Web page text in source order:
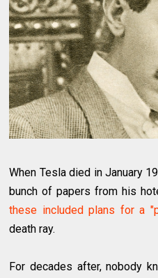
When Tesla died in January
bunch of papers from his
these included plans for a
death ray.
For decades after, nobody